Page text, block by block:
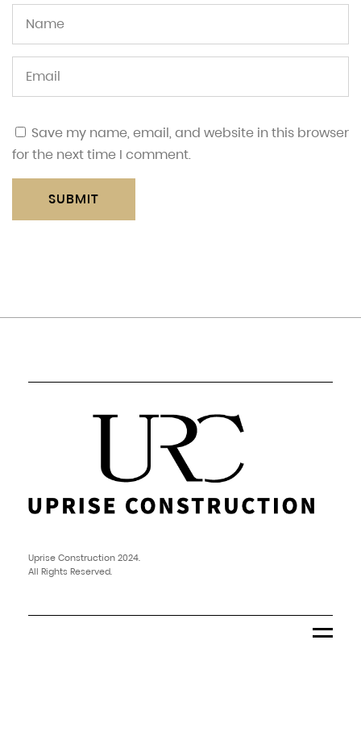
Save my name, email, and website in this browser
for the next time I comment.
SUBMIT
Uprise Construction 2024.
All Rights Reserved.
Menu